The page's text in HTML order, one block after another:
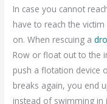
In case you cannot
have to reach the
on. When rescuing a
Row or float out to the
push a flotation device
breaks again, you end
instead of swimming in